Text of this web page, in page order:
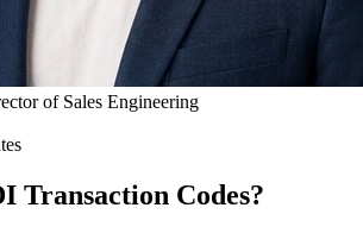
of Sales Engineering
Transaction Codes?